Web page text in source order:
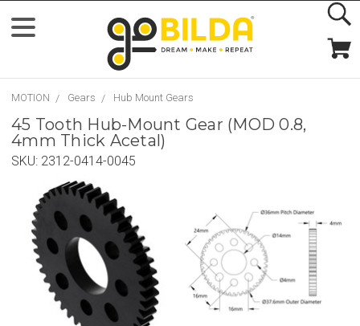
MOTION Gears Hub Mount Gears
45 Tooth Hub-Mount Gear (MOD 0.8,
4mm Thick Acetal)
SKU: 2312-0414-0045